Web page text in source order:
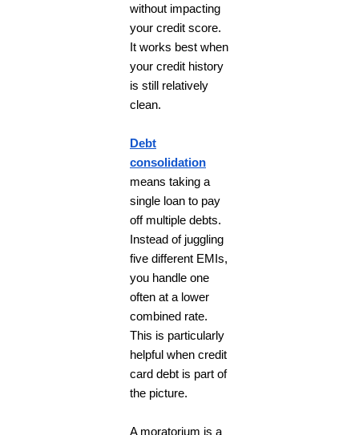
without impacting
your credit score.
It works best when
your credit history
is still relatively
clean.
Debt
consolidation
means taking a
single loan to pay
off multiple debts.
Instead of juggling
five different EMIs,
you handle one
often at a lower
combined rate.
This is particularly
helpful when credit
card debt is part of
the picture.
A moratorium is a